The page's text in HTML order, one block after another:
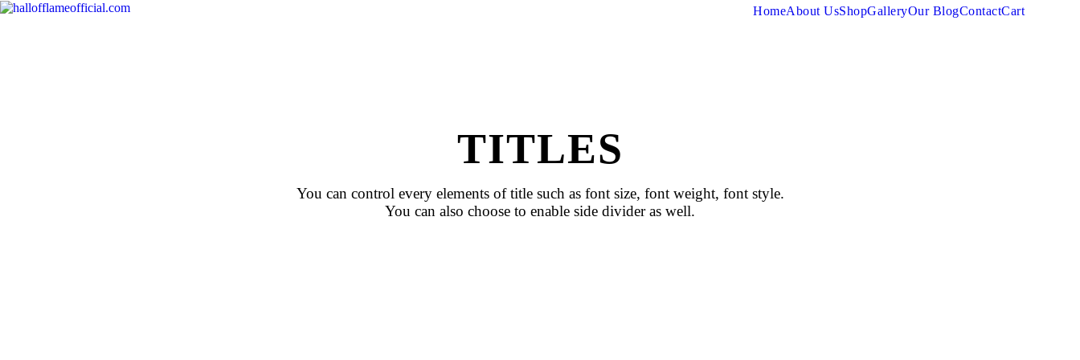
HomeAbout UsShopGalleryOur BlogContactCart
TITLES
You can control every elements of title such as font size, font weight, font style.
You can also choose to enable side divider as well.